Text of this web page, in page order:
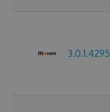
3.0.1.4295